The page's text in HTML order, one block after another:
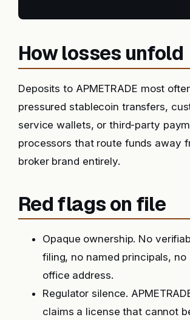
How losses unfold
Deposits to APMETRADE most
pressured stablecoin transfers,
service wallets, or third-party
processors that route funds away
broker brand entirely.
Red flags on file
Opaque ownership. No
filing, no named principals, no
office address.
Regulator silence.
claims a license that cannot